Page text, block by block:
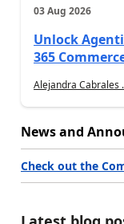
03 Aug 2026
Unlock
365
Alejandra Cabrales
News and
Check out the